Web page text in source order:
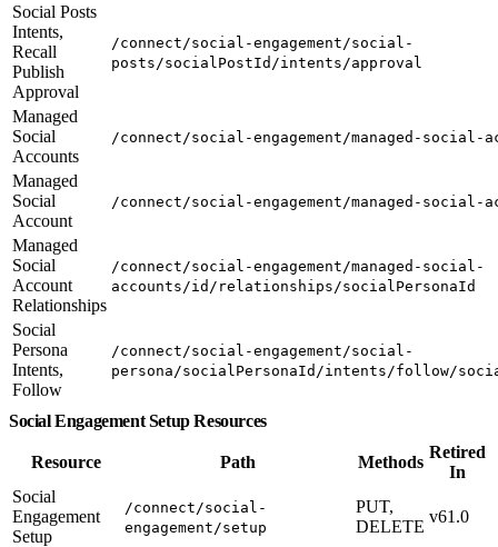
Social Posts
Intents,
Recall
Publish
Approval
/connect/social-engagement/social-
posts/socialPostId/intents/approval
Managed
Social
Accounts
/connect/social-engagement/managed-social-
Managed
Social
Account
/connect/social-engagement/managed-social-
Managed
Social
Account
Relationships
/connect/social-engagement/managed-social-
accounts/id/relationships/socialPersonaId
Social
Persona
Intents,
Follow
/connect/social-engagement/social-
persona/socialPersonaId/intents/follow/
Social Engagement Setup Resources
Resource Path Methods
Retired
In
Social
Engagement
Setup
/connect/social-
engagement/setup
PUT,
DELETE
v61.0